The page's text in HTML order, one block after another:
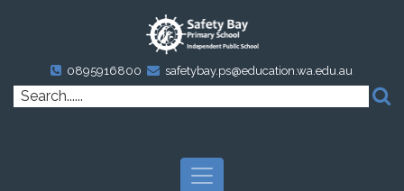
0895916800 safetybay.ps@education.wa.edu.au